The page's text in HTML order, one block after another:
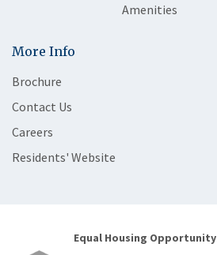
Amenities
More Info
Brochure
Contact Us
Careers
Residents' Website
Equal Housing Opportunity